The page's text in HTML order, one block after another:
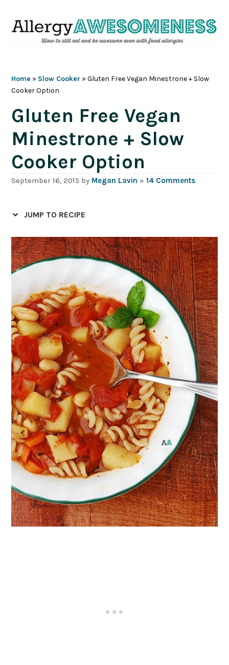
Home » Slow Cooker »Gluten Free Vegan Minestrone + Slow
Cooker Option
Gluten Free Vegan
Minestrone + Slow
Cooker Option
September 16, 2015 by Megan Lavin »14 Comments
JUMP TO RECIPE